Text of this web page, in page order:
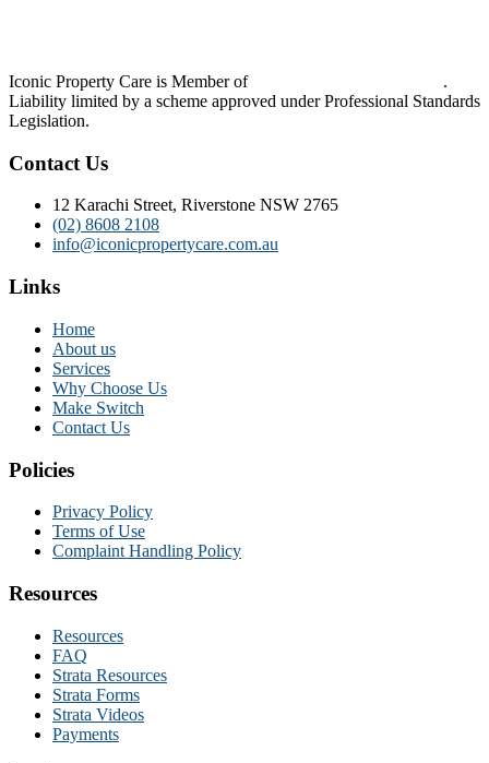
Iconic Property Care is Member of
.
Liability limited by a scheme approved under Professional Standards
Legislation.
Contact Us
12 Karachi Street, Riverstone NSW 2765
(02) 8608 2108
info@iconicpropertycare.com.au
Links
Home
About us
Services
Why Choose Us
Make Switch
Contact Us
Policies
Privacy Policy
Terms of Use
Complaint Handling Policy
Resources
Resources
FAQ
Strata Resources
Strata Forms
Strata Videos
Payments